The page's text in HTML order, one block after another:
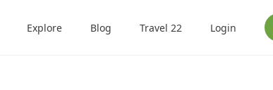
Explore Blog Travel 22 Login